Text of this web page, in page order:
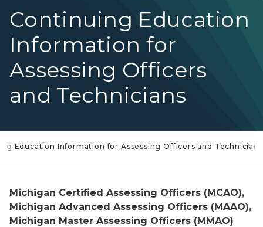
Continuing Education
Information for
Assessing Officers
and Technicians
Education Information for Assessing Officers and Technicians
Michigan Certified Assessing Officers (MCAO),
Michigan Advanced Assessing Officers (MAAO),
Michigan Master Assessing Officers (MMAO)